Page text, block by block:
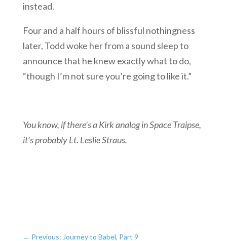
instead.
Four and a half hours of blissful nothingness
later, Todd woke her from a sound sleep to
announce that he knew exactly what to do,
“though I’m not sure you’re going to like it.”
You know, if there’s a Kirk analog in Space Traipse,
it’s probably Lt. Leslie Straus.
← Previous: Journey to Babel, Part 9